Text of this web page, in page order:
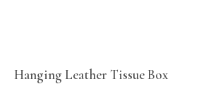
Hanging Leather Tissue Box